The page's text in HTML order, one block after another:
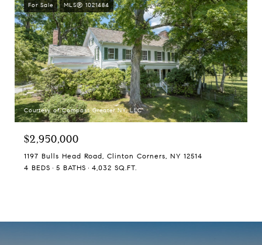
For Sale MLS® 1021484
Courtesy of Compass Greater NY, LLC
$2,950,000
1197 Bulls Head Road, Clinton Corners, NY 12514
4 BEDS
5 BATHS 4,032 SQ.FT.